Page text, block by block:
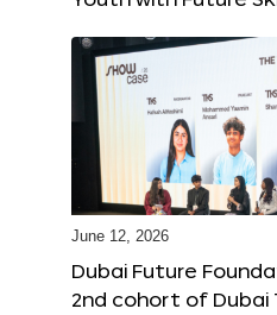
June 12, 2026
Dubai Future
2nd cohort of Dubai